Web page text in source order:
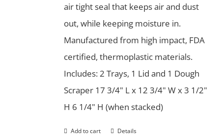
air tight seal that keeps air and dust
out, while keeping moisture in.
Manufactured from high impact, FDA
certified, thermoplastic materials.
Includes: 2 Trays, 1 Lid and 1 Dough
Scraper 17 3/4" L x 12 3/4" W x 3 1/2"
H 6 1/4" H (when stacked)
Add to cart Details